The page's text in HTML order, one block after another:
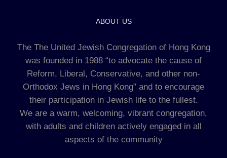
ABOUT US
The The United Jewish Congregation of Hong Kong
was founded in 1988 “to advocate the cause of
Reform, Liberal, Conservative, and other non-
Orthodox Jews in Hong Kong” and to encourage
their participation in Jewish life to the fullest.
We are a warm, welcoming, vibrant congregation,
with adults and children actively engaged in all
aspects of the community